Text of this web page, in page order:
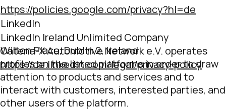
https://policies.google.com/privacy?hl=de
LinkedIn
LinkedIn Ireland Unlimited Company
Wilton Place, Dublin 2, Ireland
https://de.linkedin.com/legal/privacy-policy
Catena-X Automotive Network e.V. operates
profiles on the listed platforms in order to draw
attention to products and services and to
interact with customers, interested parties, and
other users of the platform.